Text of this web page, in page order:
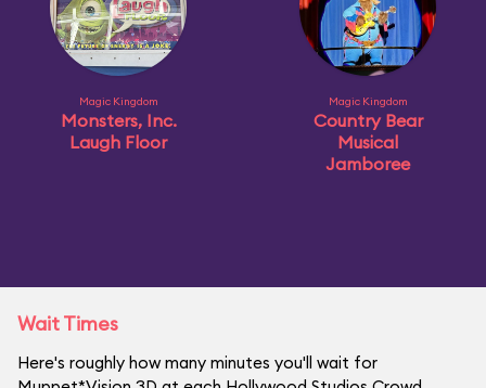
Magic Kingdom
Monsters, Inc.
Laugh Floor
Magic Kingdom
Country Bear
Musical
Jamboree
Wait Times
Here's roughly how many minutes you'll wait for